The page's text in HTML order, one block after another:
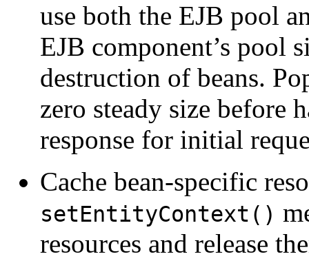
use both the EJB pool
EJB component’s pool
destruction of beans.
zero steady size before
response for initial
Cache bean-specific
setEntityContext()
resources and release